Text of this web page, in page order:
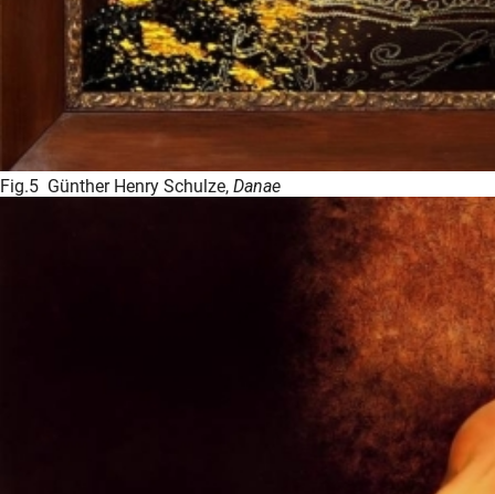
Fig.5 Günther Henry Schulze, Danae